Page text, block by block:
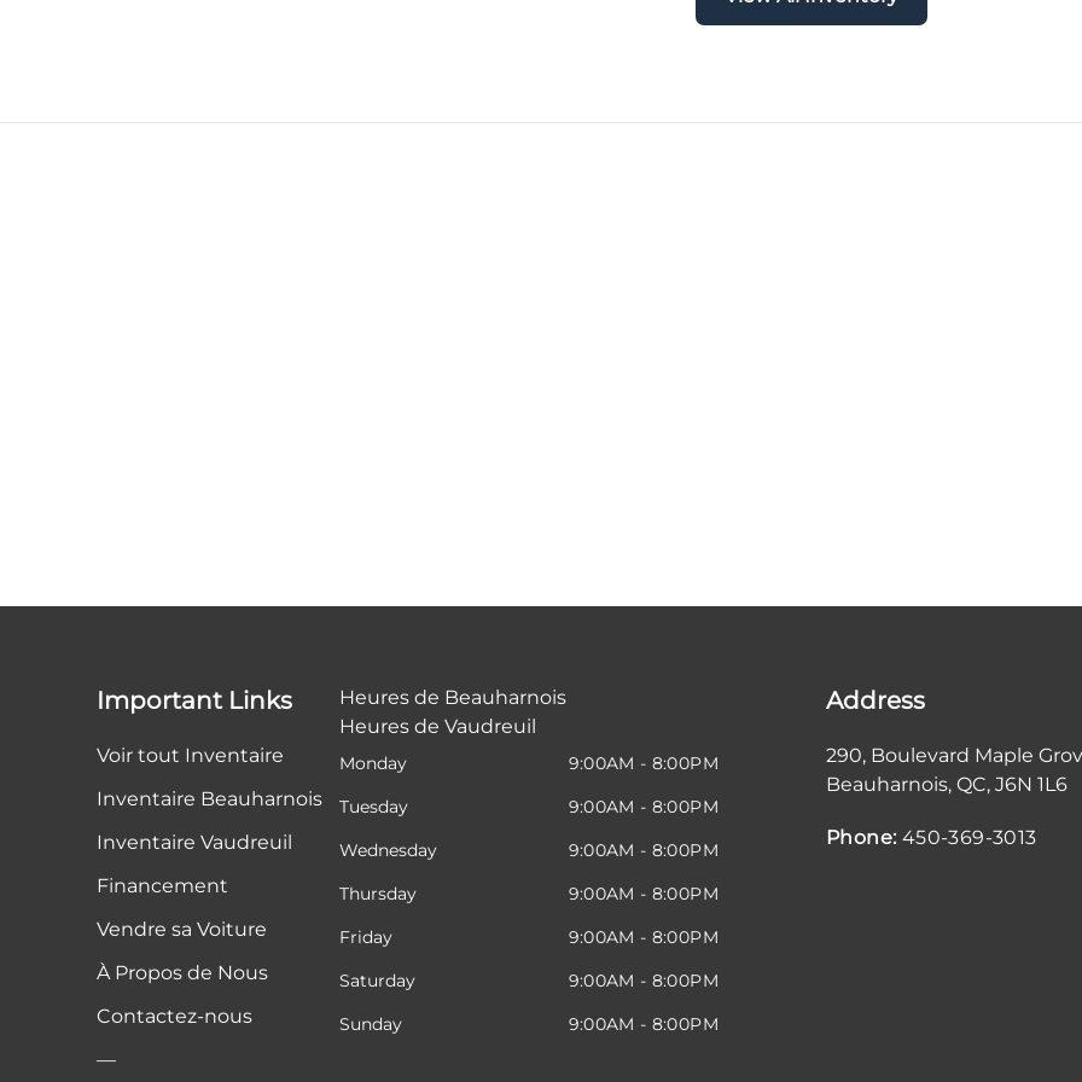
Important Links
Voir tout Inventaire
Inventaire Beauharnois
Inventaire Vaudreuil
Financement
Vendre sa Voiture
À Propos de Nous
Contactez-nous
—
Heures de Beauharnois
Heures de Vaudreuil
Monday
9:00AM - 8:00PM
Tuesday
9:00AM - 8:00PM
Wednesday
9:00AM - 8:00PM
Thursday
9:00AM - 8:00PM
Friday
9:00AM - 8:00PM
Saturday
9:00AM - 8:00PM
Sunday
9:00AM - 8:00PM
Address
290, Boulevard Maple
Beauharnois, QC, J6N 1L6
Phone: 450-369-3013